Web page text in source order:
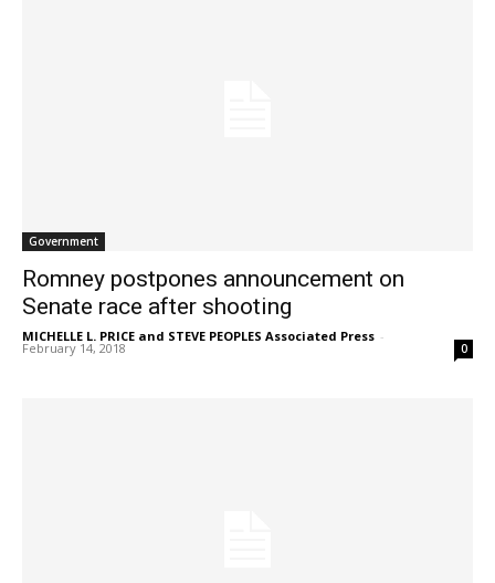
Government
Romney postpones announcement on
Senate race after shooting
MICHELLE L. PRICE and STEVE PEOPLES Associated Press -
February 14, 2018 0